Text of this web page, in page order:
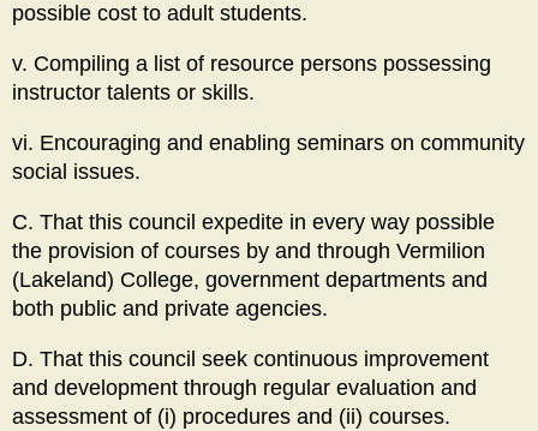
possible cost to adult students.
v. Compiling a list of resource persons possessing
instructor talents or skills.
vi. Encouraging and enabling seminars on community
social issues.
C. That this council expedite in every way possible
the provision of courses by and through Vermilion
(Lakeland) College, government departments and
both public and private agencies.
D. That this council seek continuous improvement
and development through regular evaluation and
assessment of (i) procedures and (ii) courses.